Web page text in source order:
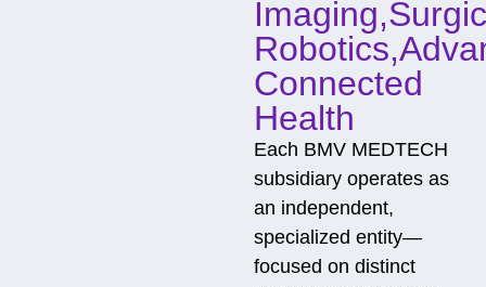
Connected
Health
Each BMV MEDTECH
subsidiary operates as
an independent,
specialized entity—
focused on distinct